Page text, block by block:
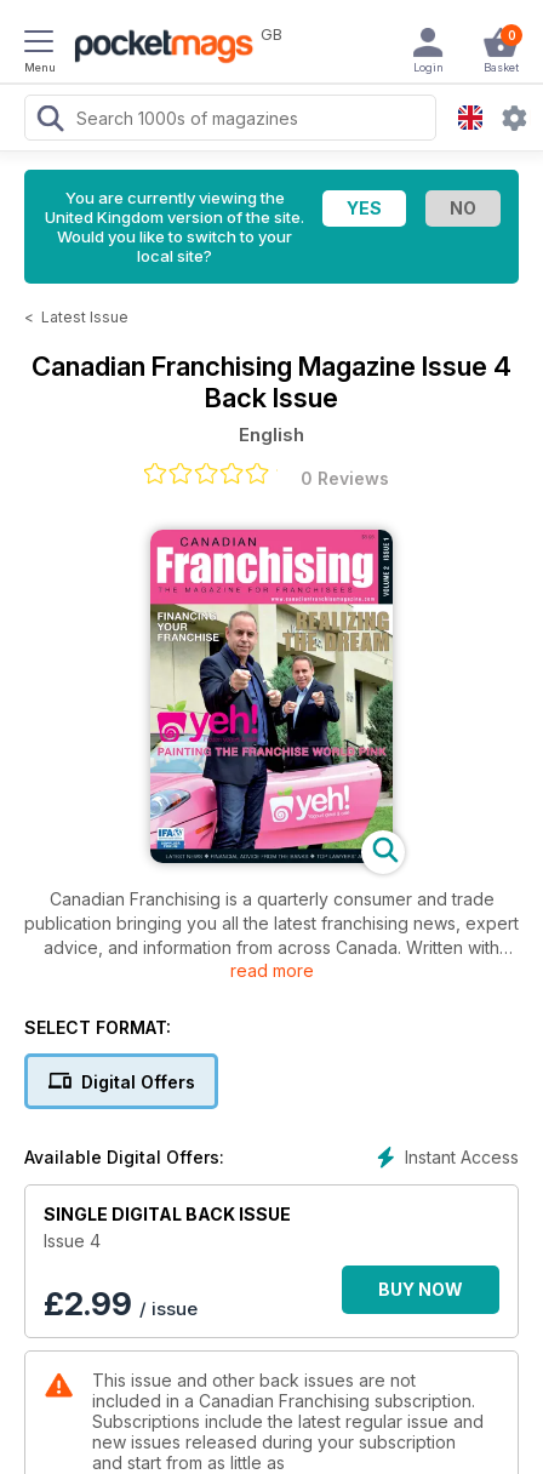
Menu
GB 0
Basket
Login
You are currently viewing the
United Kingdom version of the site.
Would you like to switch to your
local site?
< Latest Issue
Canadian Franchising Magazine Issue 4
Back Issue
English
0 Reviews
Canadian Franchising is a quarterly consumer and trade
publication bringing you all the latest franchising news, expert
advice, and information from across Canada. Written with
franchisees in mind, Canadian Franchising is a valuable
business information, as well as feature articles, and franchise
specializing in franchise publications, and with 30 years of
experience in international publishing, Canadian Franchising
read more
SELECT FORMAT:
Digital Offers
Instant Access
Available Digital Offers:
SINGLE DIGITAL BACK ISSUE
Issue 4
£2.99 / issue
BUY NOW
This issue and other back issues are not
included in a Canadian Franchising subscription.
Subscriptions include the latest regular issue and
new issues released during your subscription
and start from as little as